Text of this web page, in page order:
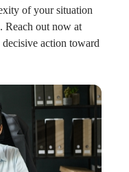
of your situation
Reach out now at
decisive action toward